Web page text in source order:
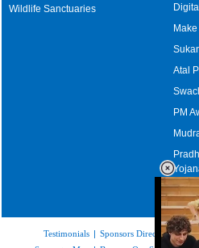
Wildlife Sanctuaries
Atal
PM
Testimonials | Sponsors Directory|